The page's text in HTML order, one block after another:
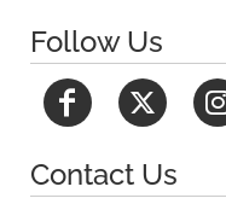
Follow Us
Contact Us